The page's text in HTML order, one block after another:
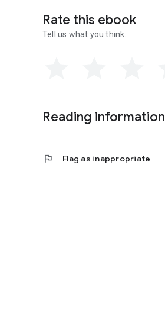
Rate this ebook
Tell us what you think.
Reading information
flag Flag as inappropriate